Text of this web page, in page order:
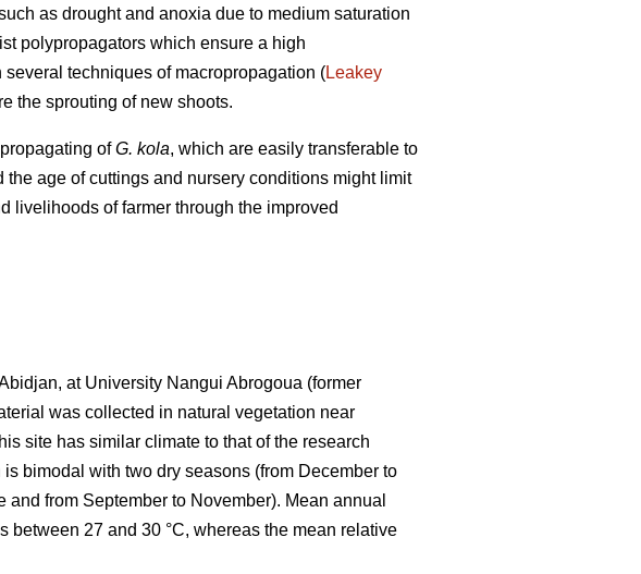
as drought and anoxia due to medium saturation
polypropagators which ensure a high
techniques of macropropagation (Leakey
the sprouting of new shoots.
ofG. kola, which are easily transferable to
age of cuttings and nursery conditions might limit
livelihoods of farmer through the improved
, at University Nangui Abrogoua (former
was collected in natural vegetation near
site has similar climate to that of the research
bimodal with two dry seasons (from December to
from September to November). Mean annual
27 and 30 °C, whereas the mean relative